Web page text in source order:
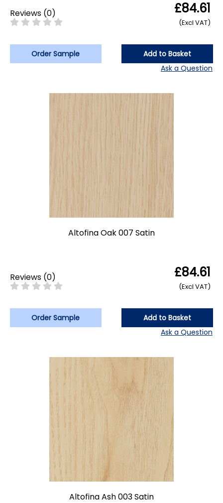
Reviews (0) £84.61
(Excl VAT)
Order Sample
Add to Basket
Ask a Question
Altofina Oak 007 Satin
Reviews (0) £84.61
(Excl VAT)
Order Sample
Add to Basket
Ask a Question
Altofina Ash 003 Satin